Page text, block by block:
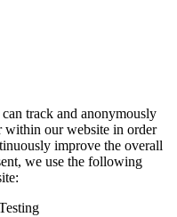
track and anonymously
within our website in order
improve the overall
we use the following